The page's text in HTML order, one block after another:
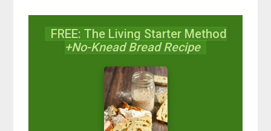
FREE: The Living Starter Method
+No-Knead Bread Recipe